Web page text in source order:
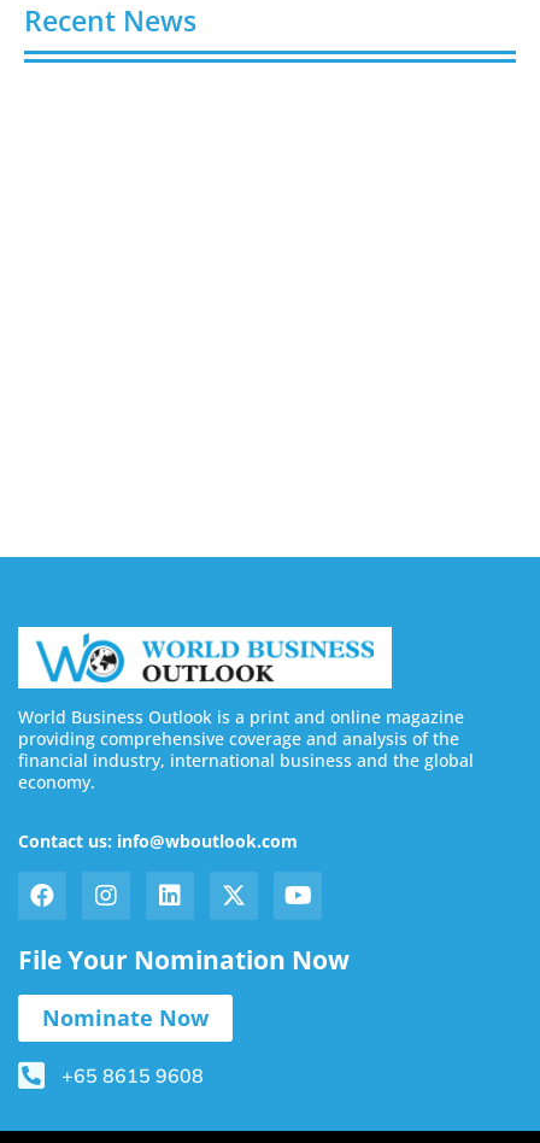
Recent News
World Business Outlook is a print and online magazine
providing comprehensive coverage and analysis of the
financial industry, international business and the global
economy.
Contact us: info@wboutlook.com
File Your Nomination Now
Nominate Now
+65 8615 9608